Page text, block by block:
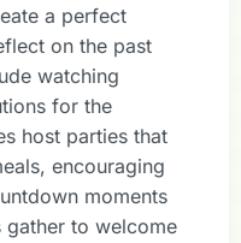
a perfect
on the past
watching
for the
host parties that
encouraging
moments
gather to welcome